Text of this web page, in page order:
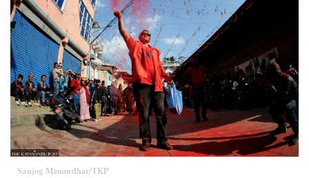
Sanjog Manandhar/TKP